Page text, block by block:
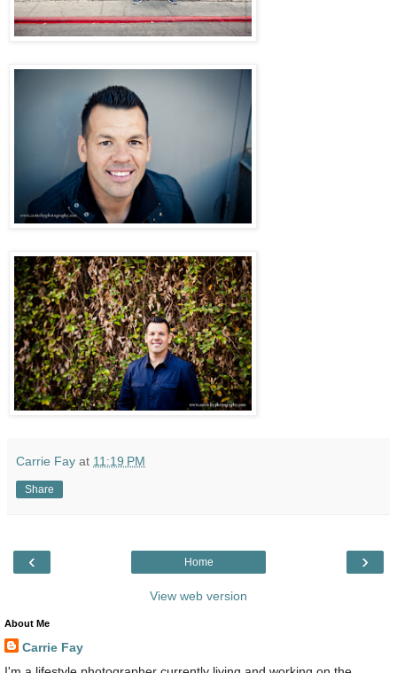
Carrie Fay at 11:19 PM
Share
‹ ›
Home
View web version
About Me
Carrie Fay